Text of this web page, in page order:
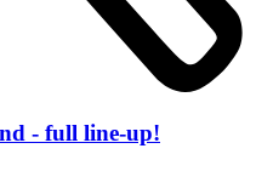
- full line-up!